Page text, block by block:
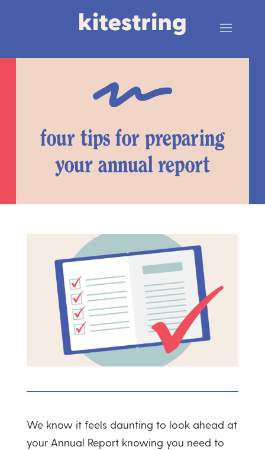
four tips for preparing
your annual report
We know it feels daunting to look ahead at
your Annual Report knowing you need to